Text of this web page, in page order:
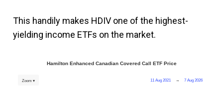
This handily makes HDIV one of the highest-
yielding income ETFs on the market.
Hamilton Enhanced Canadian Covered Call ETF Price
11 Aug 2021 → 7 Aug 2026
Zoom ▾